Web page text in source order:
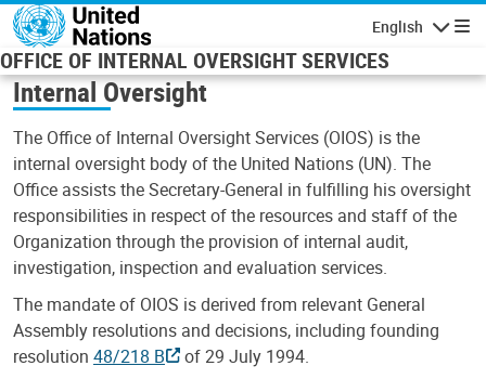
Skip to main content
English
OFFICE OF INTERNAL OVERSIGHT SERVICES
Internal Oversight
The Office of Internal Oversight Services (OIOS) is the
internal oversight body of the United Nations (UN). The
Office assists the Secretary-General in fulfilling his oversight
responsibilities in respect of the resources and staff of the
Organization through the provision of internal audit,
investigation, inspection and evaluation services.
The mandate of OIOS is derived from relevant General
Assembly resolutions and decisions, including founding
resolution 48/218 B
of 29 July 1994.